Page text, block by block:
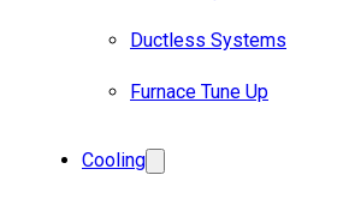
Ductless Systems
Furnace Tune Up
Cooling